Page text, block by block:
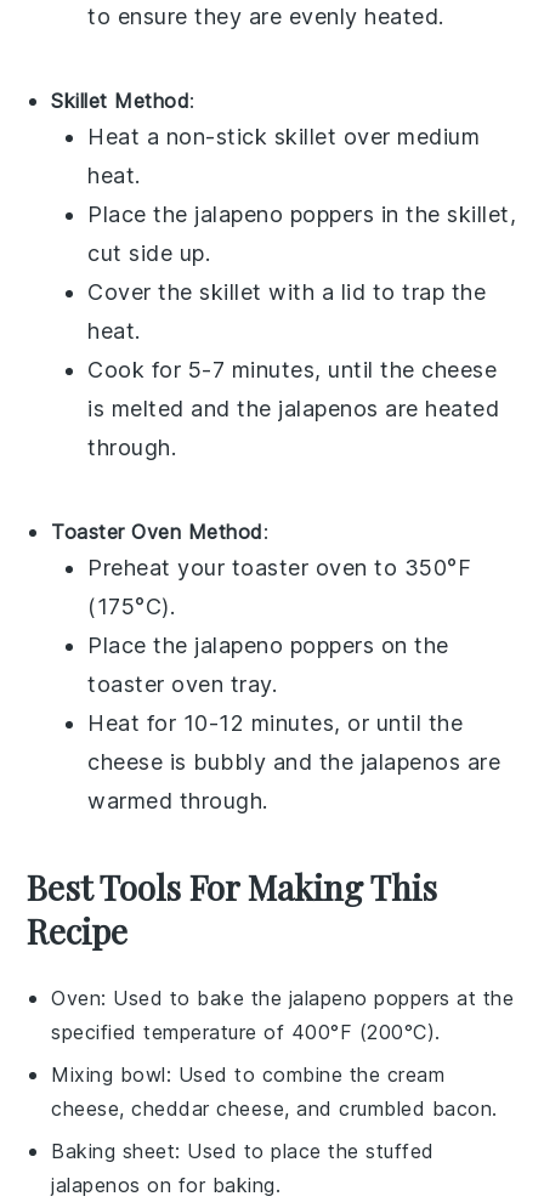
to ensure they are evenly heated.
Skillet Method:
Heat a non-stick skillet over medium
heat.
Place the jalapeno poppers in the skillet,
cut side up.
Cover the skillet with a lid to trap the
heat.
Cook for 5-7 minutes, until the cheese
is melted and the jalapenos are heated
through.
Toaster Oven Method:
Preheat your toaster oven to 350°F
(175°C).
Place the jalapeno poppers on the
toaster oven tray.
Heat for 10-12 minutes, or until the
cheese is bubbly and the jalapenos are
warmed through.
Best Tools For Making This
Recipe
Oven: Used to bake the jalapeno poppers at the
specified temperature of 400°F (200°C).
Mixing bowl: Used to combine the cream
cheese, cheddar cheese, and crumbled bacon.
Baking sheet: Used to place the stuffed
jalapenos on for baking.